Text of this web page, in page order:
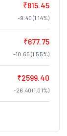
₹815.45
-9.40 (1.14%)
₹677.75
-10.65 (1.55%)
₹2599.40
-26.40 (1.01%)